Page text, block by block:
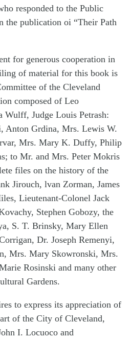
responded to the Public
the publication oi “Their Path
for generous cooperation in
of material for this book is
of the Cleveland
composed of Leo
Wulff, Judge Louis Petrash:
Anton Grdina, Mrs. Lewis W.
Mrs. Mary K. Duffy, Philip
to Mr. and Mrs. Peter Mokris
files on the history of the
Jirouch, lvan Zorman, James
Lieutenant-Colonel Jack
Stephen Gobozy, the
S. T. Brinsky, Mary Ellen
Dr. Joseph Remenyi,
Mrs. Mary Skowronski, Mrs.
Rosinski and many other
Gardens.
to express its appreciation of
of the City of Cleveland,
I. Locuoco and